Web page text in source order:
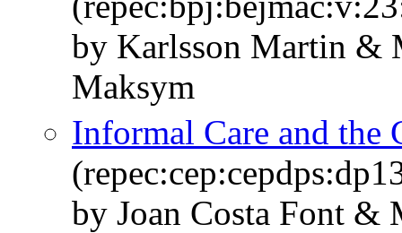
by Karlsson Martin &
Maksym
Informal Care and the
by Joan Costa Font &